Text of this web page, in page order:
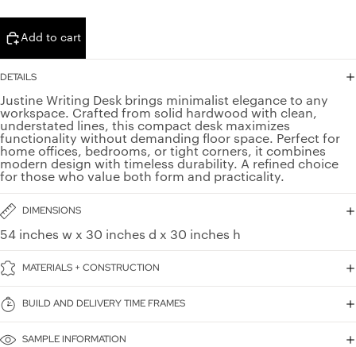
Add to cart
DETAILS
Justine Writing Desk brings minimalist elegance to any
workspace. Crafted from solid hardwood with clean,
understated lines, this compact desk maximizes
functionality without demanding floor space. Perfect for
home offices, bedrooms, or tight corners, it combines
modern design with timeless durability. A refined choice
for those who value both form and practicality.
DIMENSIONS
54 inches w x 30 inches d x 30 inches h
MATERIALS + CONSTRUCTION
BUILD AND DELIVERY TIME FRAMES
SAMPLE INFORMATION